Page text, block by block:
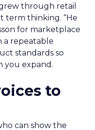
through retail
term thinking. “He
for marketplace
a repeatable
standards so
you expand.
to
can show the